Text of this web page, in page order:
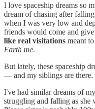
I love spaceship dreams so
dream of chasing after
when I was very low and
friends would come and
like real visitations meant
Earth me.
But lately, these spaceship
— and my siblings are there.
I've had similar dreams of
struggling and falling as she